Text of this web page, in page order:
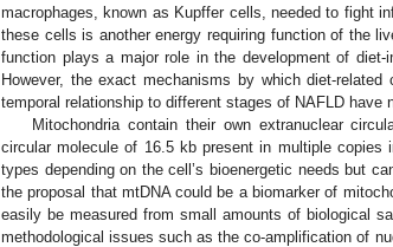
macrophages, known as Kupffer cells, needed to fight
these cells is another energy requiring function of the
function plays a major role in the development of
However, the exact mechanisms by which diet-
temporal relationship to different stages of NAFLD have
Mitochondria contain their own extranuclear
circular molecule of 16.5 kb present in multiple copies
types depending on the cell’s bioenergetic needs but
the proposal that mtDNA could be a biomarker of
easily be measured from small amounts of biological
methodological issues such as the co-amplification of